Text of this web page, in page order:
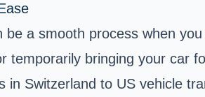
a smooth process when
temporarily bringing your car
in Switzerland to US vehicle